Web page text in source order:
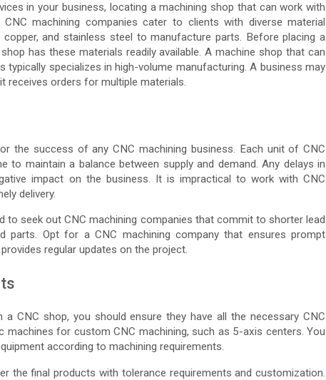
in your business, locating a machining shop that can work with
machining companies cater to clients with diverse material
and stainless steel to manufacture parts. Before placing a
has these materials readily available. A machine shop that can
typically specializes in high-volume manufacturing. A business may
receives orders for multiple materials.
the success of any CNC machining business. Each unit of CNC
to maintain a balance between supply and demand. Any delays in
impact on the business. It is impractical to work with CNC
delivery.
to seek out CNC machining companies that commit to shorter lead
parts. Opt for a CNC machining company that ensures prompt
regular updates on the project.
CNC shop, you should ensure they have all the necessary CNC
machines for custom CNC machining, such as 5-axis centers. You
according to machining requirements.
the final products with tolerance requirements and customization.